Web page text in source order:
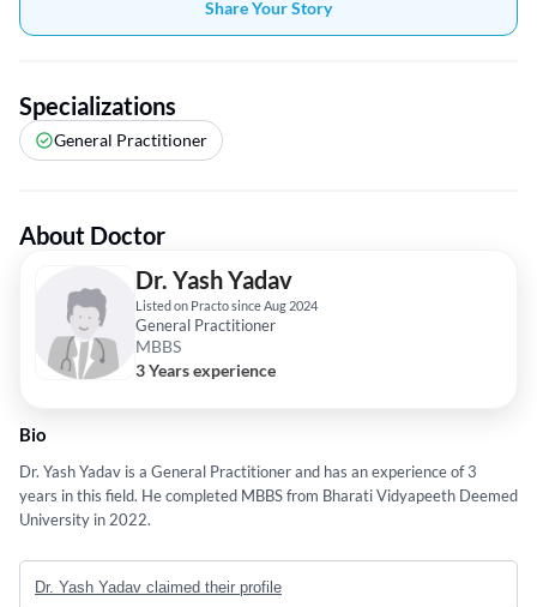
Share Your Story
Specializations
General Practitioner
About Doctor
Dr. Yash Yadav
Listed on Practo since Aug 2024
General Practitioner
MBBS
3 Years experience
Bio
Dr. Yash Yadav is a General Practitioner and has an experience of 3
years in this field. He completed MBBS from Bharati Vidyapeeth Deemed
University in 2022.
Dr. Yash Yadav claimed their profile